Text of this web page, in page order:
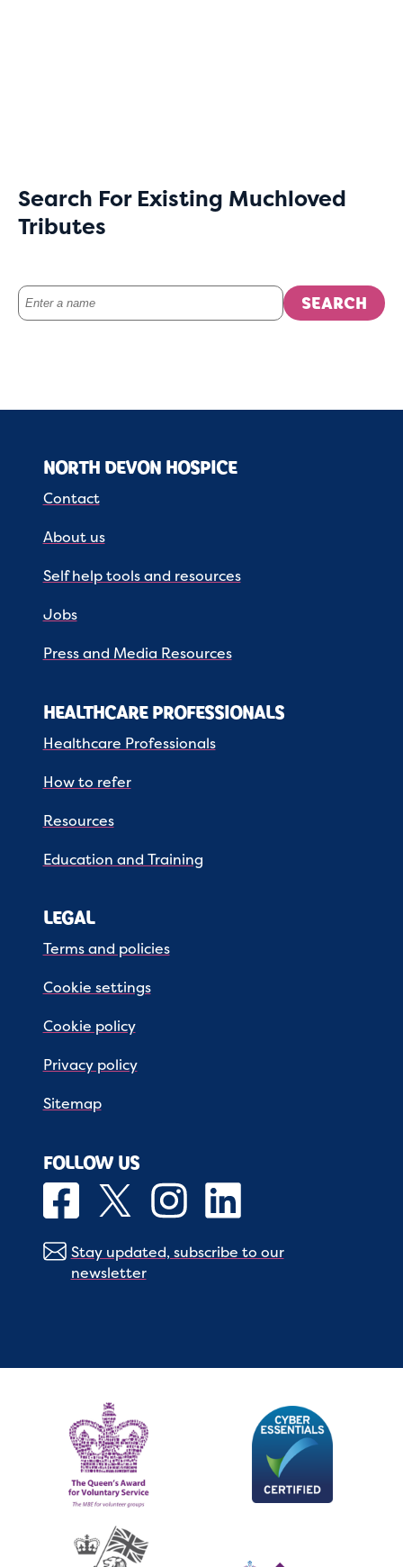
Search For Existing Muchloved
Tributes
SEARCH
NORTH DEVON HOSPICE
Contact
About us
Self help tools and resources
Jobs
Press and Media Resources
HEALTHCARE PROFESSIONALS
Healthcare Professionals
How to refer
Resources
Education and Training
LEGAL
Terms and policies
Cookie settings
Cookie policy
Privacy policy
Sitemap
FOLLOW US
Stay updated, subscribe to our
newsletter